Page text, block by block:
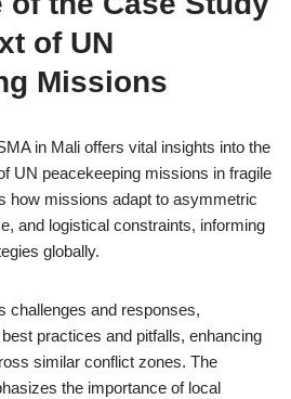
of UN
Missions
in Mali offers vital insights into the
UN peacekeeping missions in fragile
how missions adapt to asymmetric
and logistical constraints, informing
globally.
challenges and responses,
practices and pitfalls, enhancing
similar conflict zones. The
the importance of local